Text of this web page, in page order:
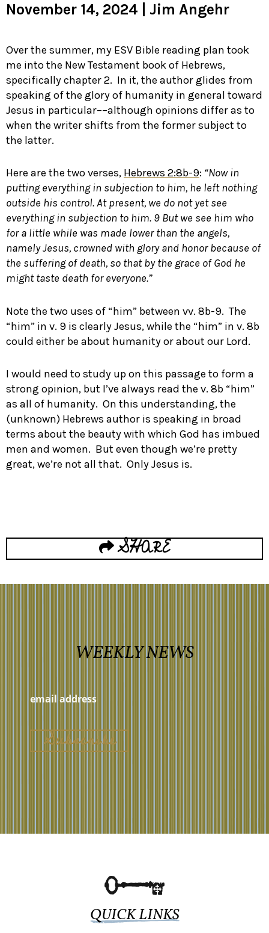
November 14, 2024 Jim Angehr
Over the summer, my ESV Bible reading plan took
me into the New Testament book of Hebrews,
specifically chapter 2. In it, the author glides from
speaking of the glory of humanity in general toward
Jesus in particular––although opinions differ as to
when the writer shifts from the former subject to
the latter.
Here are the two verses, Hebrews 2:8b-9: “Now in
putting everything in subjection to him, he left nothing
outside his control. At present, we do not yet see
everything in subjection to him. 9 But we see him who
for a little while was made lower than the angels,
namely Jesus, crowned with glory and honor because of
the suffering of death, so that by the grace of God he
might taste death for everyone.”
Note the two uses of “him” between vv. 8b-9. The
“him” in v. 9 is clearly Jesus, while the “him” in v. 8b
could either be about humanity or about our Lord.
I would need to study up on this passage to form a
strong opinion, but I’ve always read the v. 8b “him”
as all of humanity. On this understanding, the
(unknown) Hebrews author is speaking in broad
terms about the beauty with which God has imbued
men and women. But even though we’re pretty
great, we’re not all that. Only Jesus is.
SHARE
WEEKLY NEWS
QUICK LINKS